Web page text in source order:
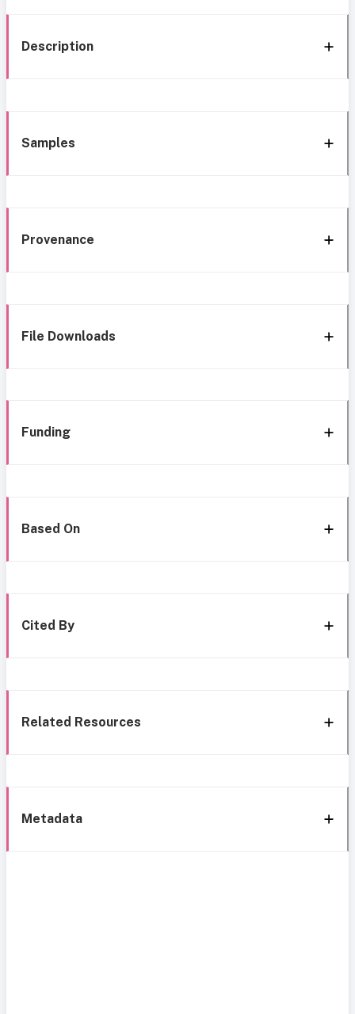
Description
Samples
Provenance
File Downloads
Funding
Based On
Cited By
Related Resources
Metadata